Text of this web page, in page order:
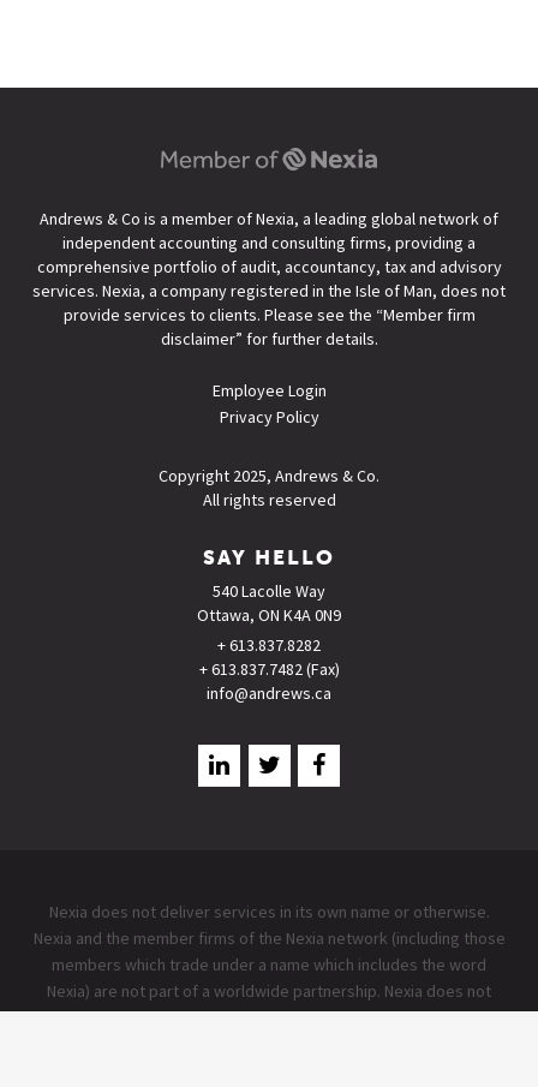
Andrews & Co is a member of Nexia, a leading global network of
independent accounting and consulting firms, providing a
comprehensive portfolio of audit, accountancy, tax and advisory
services. Nexia, a company registered in the Isle of Man, does not
provide services to clients. Please see the “Member firm
disclaimer” for further details.
Employee Login
Privacy Policy
Copyright 2025, Andrews & Co.
All rights reserved
SAY HELLO
540 Lacolle Way
Ottawa, ON K4A 0N9
+ 613.837.8282
+ 613.837.7482 (Fax)
info@andrews.ca
Nexia does not deliver services in its own name or otherwise.
Nexia and the member firms of the Nexia network (including those
members which trade under a name which includes the word
Nexia) are not part of a worldwide partnership. Nexia does not
accept any responsibility for the commission of any act, or